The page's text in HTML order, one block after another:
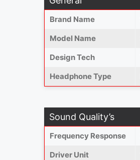
Brand Name
Model Name
Design Tech
Headphone Type
Sound Quality’s
Frequency Response
Driver Unit